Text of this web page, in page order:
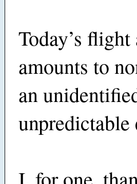
Today’s
amounts to
an
unpredictable